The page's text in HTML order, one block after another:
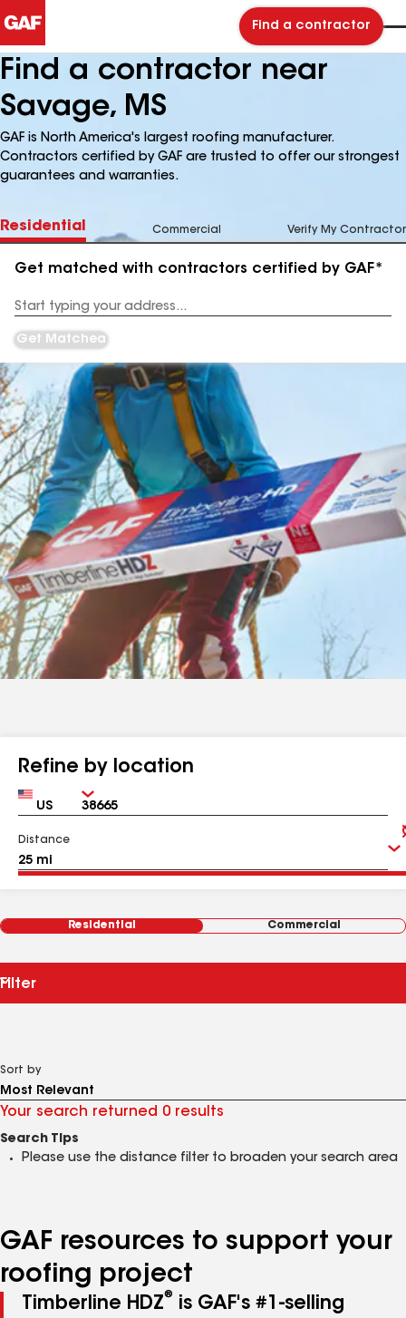
Find a contractor
Find a contractor near
Savage, MS
GAF is North America's largest roofing manufacturer.
Contractors certified by GAF are trusted to offer our strongest
guarantees and warranties.
Residential Commercial Verify My Contractor
Get matched with contractors certified by GAF*
Address
Get Matched
Refine by location
Country Zip
Distance
Residential Commercial
Filter
Sort by
Your search returned 0 results
Search Tips
Please use the distance filter to broaden your search area
GAF resources to support your
roofing project
Timberline HDZ®
is GAF's #1-selling